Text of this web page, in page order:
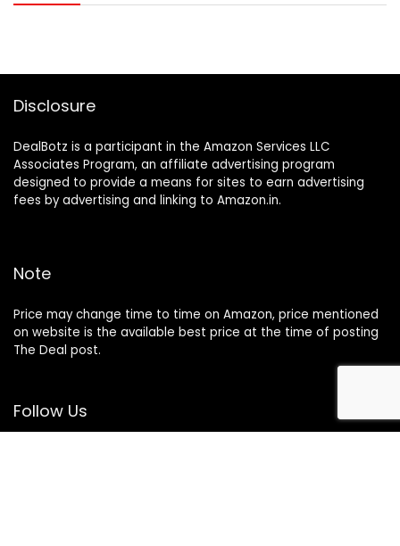
Disclosure
DealBotz is a participant in the Amazon Services LLC
Associates Program, an affiliate advertising program
designed to provide a means for sites to earn advertising
fees by advertising and linking to Amazon.in.
Note
Price may change time to time on Amazon, price mentioned
on website is the available best price at the time of posting
The Deal post.
Follow Us